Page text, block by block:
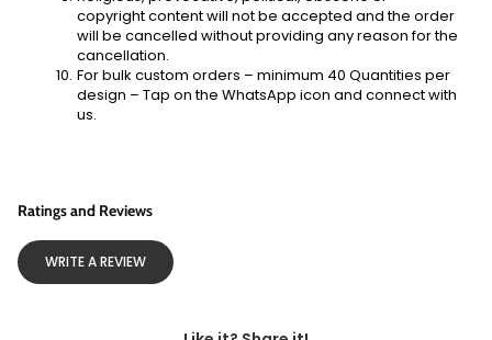
copyright content will not be accepted and the order
will be cancelled without providing any reason for the
cancellation.
For bulk custom orders – minimum 40 Quantities per
design – Tap on the WhatsApp icon and connect with
us.
Ratings and Reviews
WRITE A REVIEW